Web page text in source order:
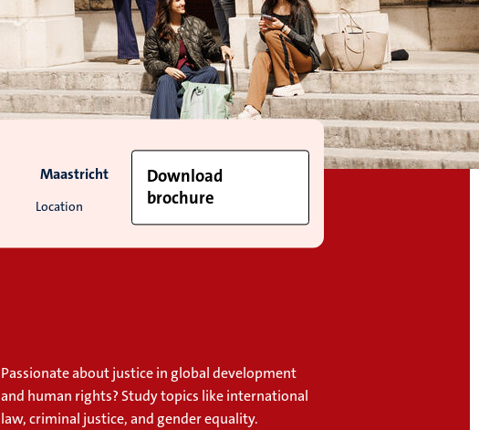
Location
Maastricht
Download
brochure
Passionate about justice in global development
and human rights? Study topics like international
law, criminal justice, and gender equality.